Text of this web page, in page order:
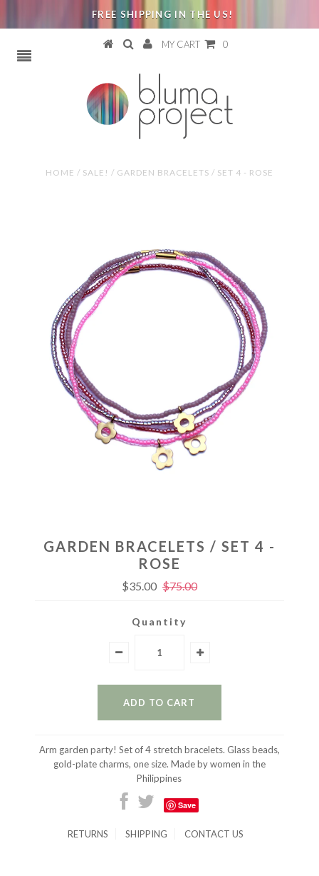
FREE SHIPPING IN THE US!
MY CART 0
HOME / SALE! / GARDEN BRACELETS / SET 4 - ROSE
GARDEN BRACELETS / SET 4 -
ROSE
$35.00 $75.00
Quantity
Arm garden party! Set of 4 stretch bracelets. Glass beads,
gold-plate charms, one size. Made by women in the
Philippines
Save
RETURNS SHIPPING CONTACT US